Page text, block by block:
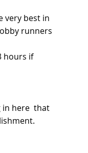
very best in
runners
hours if
here  that